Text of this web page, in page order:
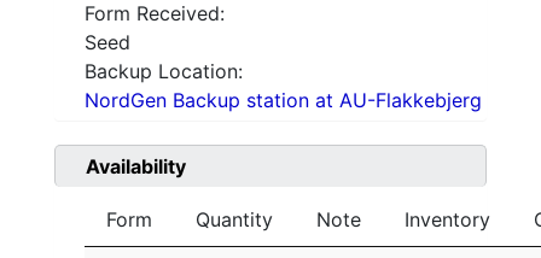
Form Received:
Seed
Backup Location:
NordGen Backup station at AU-Flakkebjerg
Availability
Form Quantity Note Inventory